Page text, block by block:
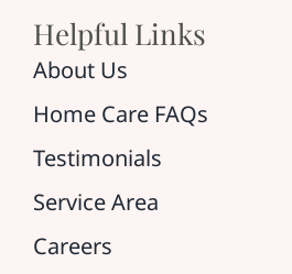
Helpful Links
About Us
Home Care FAQs
Testimonials
Service Area
Careers